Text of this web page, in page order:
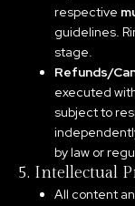
respective
guidelines.
stage.
Refunds/
executed
subject to
by law or
5. Intellectual
All content